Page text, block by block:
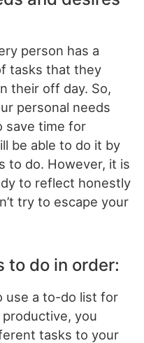
person has a
tasks that they
their off day. So,
personal needs
save time for
be able to do it by
to do. However, it is
to reflect honestly
try to escape your
to do in order:
use a to-do list for
you
tasks to your